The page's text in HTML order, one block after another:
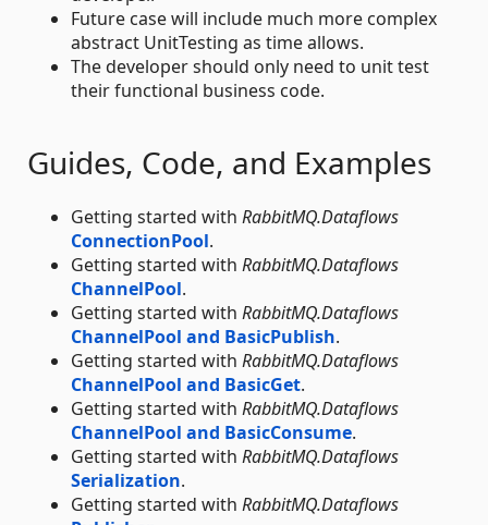
Future case will include much more complex
abstract UnitTesting as time allows.
The developer should only need to unit test
their functional business code.
Guides, Code, and Examples
Getting started with RabbitMQ.Dataflows
ConnectionPool.
Getting started with RabbitMQ.Dataflows
ChannelPool.
Getting started with RabbitMQ.Dataflows
ChannelPool and BasicPublish.
Getting started with RabbitMQ.Dataflows
ChannelPool and BasicGet.
Getting started with RabbitMQ.Dataflows
ChannelPool and BasicConsume.
Getting started with RabbitMQ.Dataflows
Serialization.
Getting started with RabbitMQ.Dataflows